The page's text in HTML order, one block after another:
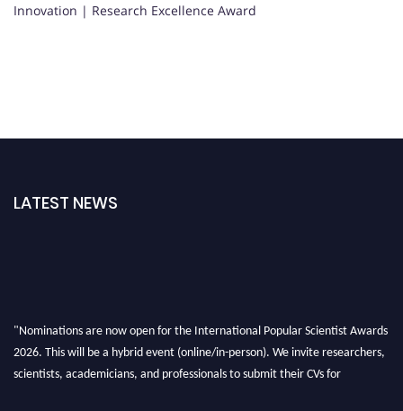
Innovation | Research Excellence Award
LATEST NEWS
"Nominations are now open for the International Popular Scientist Awards
2026. This will be a hybrid event (online/in-person). We invite researchers,
scientists, academicians, and professionals to submit their CVs for